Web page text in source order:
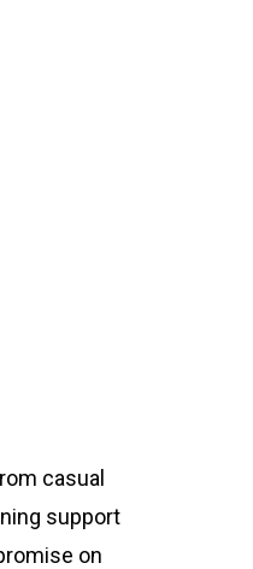
casual
support
on